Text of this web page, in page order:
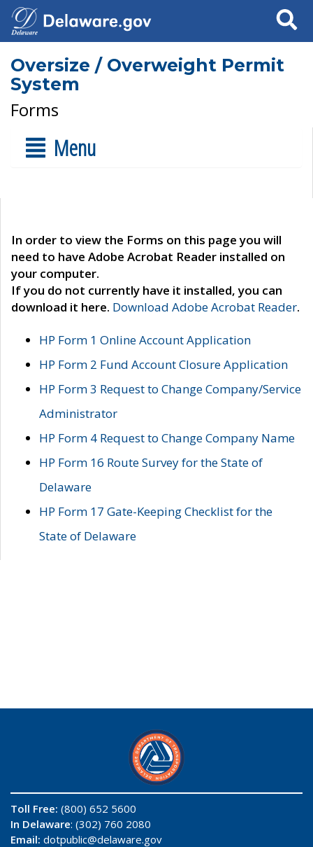
Search
Oversize / Overweight Permit
System
Forms
Menu
In order to view the Forms on this page you will
need to have Adobe Acrobat Reader installed on
your computer.
If you do not currently have it installed, you can
download it here. Download Adobe Acrobat Reader.
HP Form 1 Online Account Application
HP Form 2 Fund Account Closure Application
HP Form 3 Request to Change Company/Service
Administrator
HP Form 4 Request to Change Company Name
HP Form 16 Route Survey for the State of
Delaware
HP Form 17 Gate-Keeping Checklist for the
State of Delaware
Toll Free: (800) 652 5600
In Delaware: (302) 760 2080
Email: dotpublic@delaware.gov